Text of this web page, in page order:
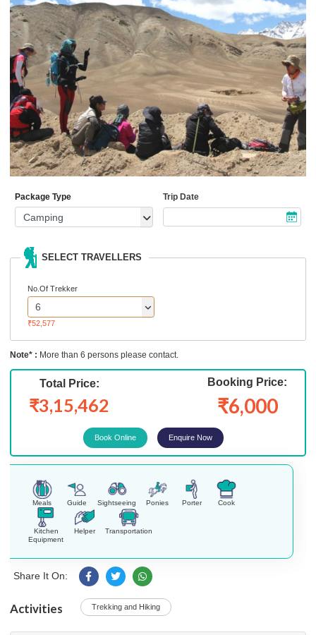
Package Type Trip Date
SELECT TRAVELLERS
No.Of Trekker
₹52,577
Note* : More than 6 persons please contact.
Total Price:
₹3,15,462
Booking Price:
₹6,000
Enquire Now
Meals Guide Sightseeing Ponies Porter Cook
Kitchen
Equipment
Helper Transportation
Share It On:
Activities Trekking and Hiking